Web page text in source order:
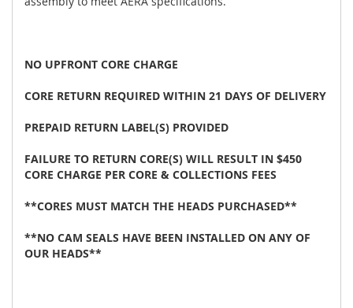
NO UPFRONT CORE CHARGE
CORE RETURN REQUIRED WITHIN 21 DAYS OF DELIVERY
PREPAID RETURN LABEL(S) PROVIDED
FAILURE TO RETURN CORE(S) WILL RESULT IN $450
CORE CHARGE PER CORE & COLLECTIONS FEES
**CORES MUST MATCH THE HEADS PURCHASED**
**NO CAM SEALS HAVE BEEN INSTALLED ON ANY OF
OUR HEADS**